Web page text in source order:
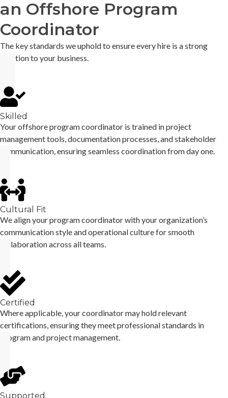
an Offshore Program
Coordinator
The key standards we uphold to ensure every hire is a strong
addition to your business.
Skilled
Your offshore program coordinator is trained in project
management tools, documentation processes, and stakeholder
communication, ensuring seamless coordination from day one.
Cultural Fit
We align your program coordinator with your organization’s
communication style and operational culture for smooth
collaboration across all teams.
Certified
Where applicable, your coordinator may hold relevant
certifications, ensuring they meet professional standards in
program and project management.
Supported